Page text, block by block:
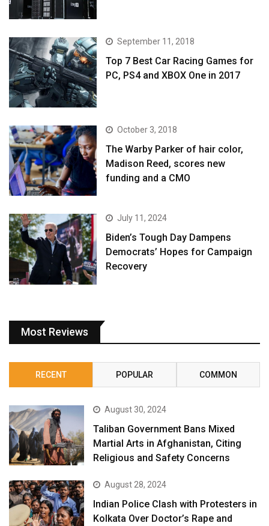
September 11, 2018
Top 7 Best Car Racing Games for
PC, PS4 and XBOX One in 2017
October 3, 2018
The Warby Parker of hair color,
Madison Reed, scores new
funding and a CMO
July 11, 2024
Biden’s Tough Day Dampens
Democrats’ Hopes for Campaign
Recovery
Most Reviews
RECENT POPULAR COMMON
August 30, 2024
Taliban Government Bans Mixed
Martial Arts in Afghanistan, Citing
Religious and Safety Concerns
August 28, 2024
Indian Police Clash with Protesters in
Kolkata Over Doctor’s Rape and